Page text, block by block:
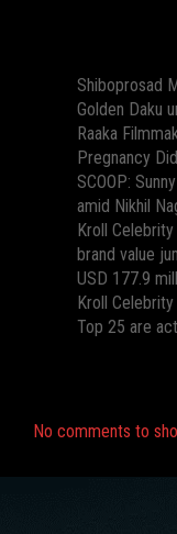
Shiboprosad
Golden Daku
Raaka
Pregnancy
SCOOP:
amid Nikhil
Kroll Celebrity
brand value
USD 177.9
Kroll
Top 25 are
No comments to